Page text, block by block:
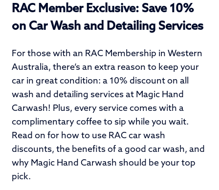
RAC Member Exclusive: Save 10%
on Car Wash and Detailing Services
For those with an RAC Membership in Western
Australia, there’s an extra reason to keep your
car in great condition: a 10% discount on all
wash and detailing services at Magic Hand
Carwash! Plus, every service comes with a
complimentary coffee to sip while you wait.
Read on for how to use RAC car wash
discounts, the benefits of a good car wash, and
why Magic Hand Carwash should be your top
pick.